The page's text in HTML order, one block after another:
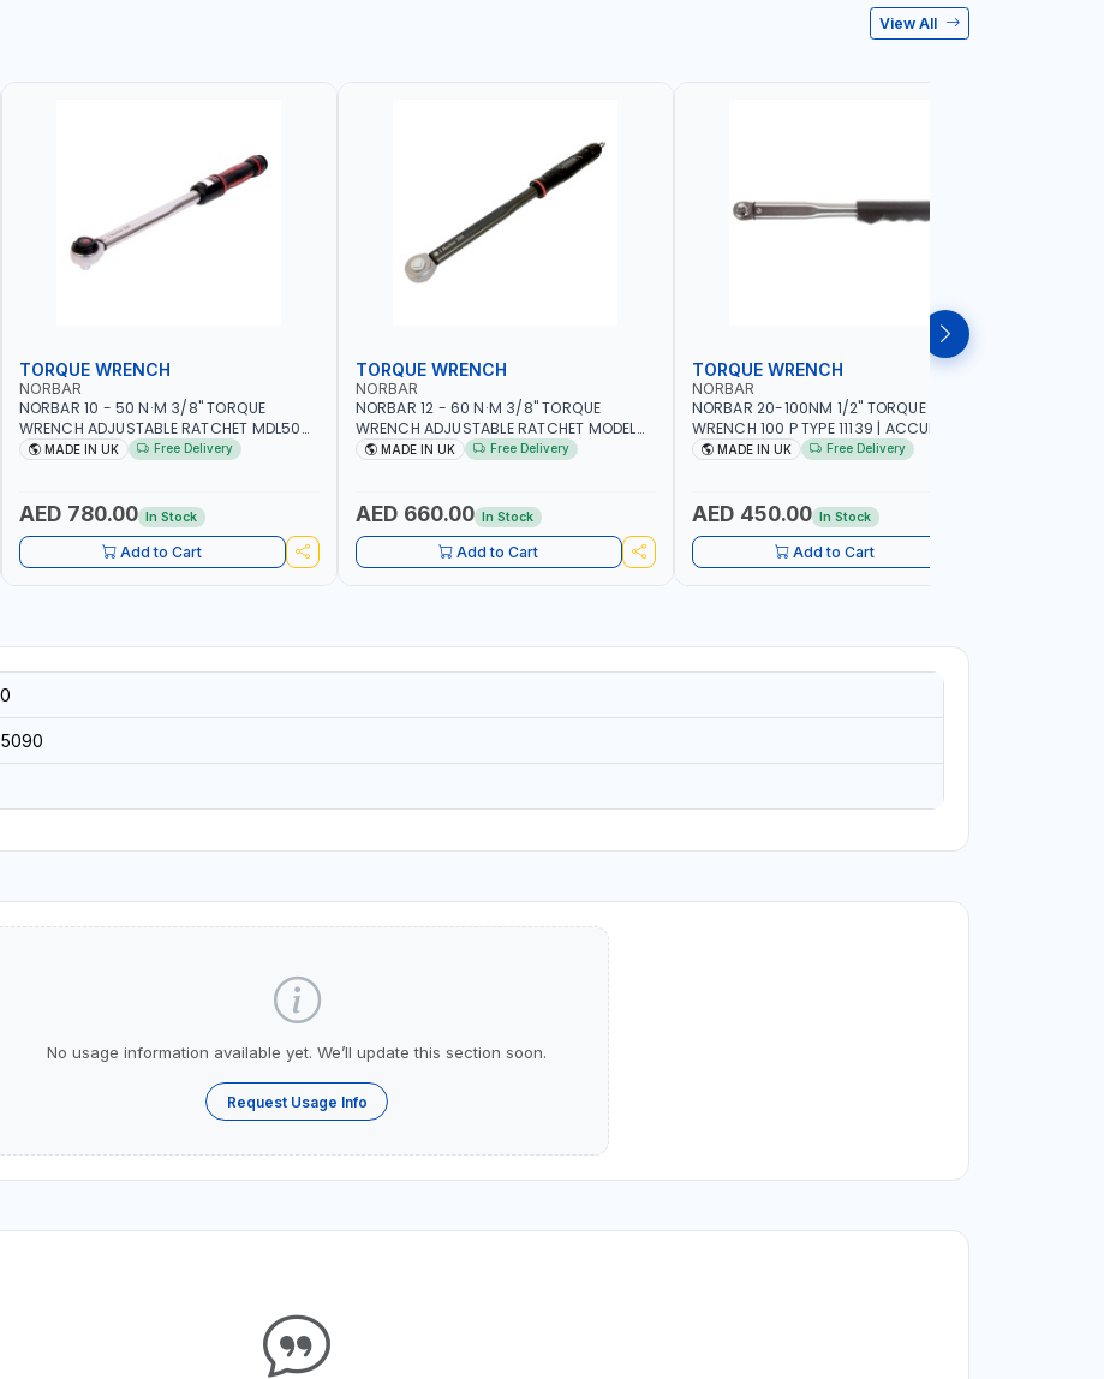
View All
TORQUE WRENCH
NORBAR
NORBAR 10 - 50 N·M 3/8" TORQUE
WRENCH ADJUSTABLE RATCHET MDL50
15002 | ACCURACY ±3% | MADE IN UK
MADE IN UK Free Delivery
AED 780.00 In Stock
Add to Cart
TORQUE WRENCH
NORBAR
NORBAR 12 - 60 N·M 3/8" TORQUE
WRENCH ADJUSTABLE RATCHET MODEL
60 130101 | ACCURACY ±3% | MADE IN UK
MADE IN UK Free Delivery
AED 660.00 In Stock
Add to Cart
TORQUE WRENCH
NORBAR
NORBAR 20-100NM 1/2" TORQUE
WRENCH 100 P TYPE 11139 | ACCURACY
±3% | PROFESSIONAL PRE-SET
MADE IN UK Free Delivery
AED 450.00 In Stock
Add to Cart
No usage information available yet. We’ll update this section soon.
Request Usage Info